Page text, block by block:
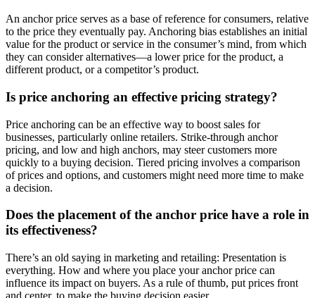
An anchor price serves as a base of reference for consumers, relative
to the price they eventually pay. Anchoring bias establishes an initial
value for the product or service in the consumer’s mind, from which
they can consider alternatives—a lower price for the product, a
different product, or a competitor’s product.
Is price anchoring an effective pricing strategy?
Price anchoring can be an effective way to boost sales for
businesses, particularly online retailers. Strike-through anchor
pricing, and low and high anchors, may steer customers more
quickly to a buying decision. Tiered pricing involves a comparison
of prices and options, and customers might need more time to make
a decision.
Does the placement of the anchor price have a role in
its effectiveness?
There’s an old saying in marketing and retailing: Presentation is
everything. How and where you place your anchor price can
influence its impact on buyers. As a rule of thumb, put prices front
and center, to make the buying decision easier.